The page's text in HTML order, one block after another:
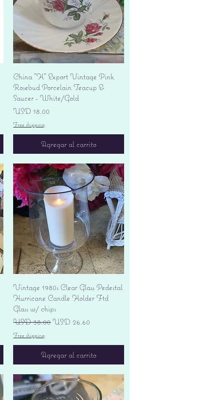
Vista rápida
China "H" Export Vintage Pink
Rosebud Porcelain Teacup &
Saucer - White/Gold
Precio
USD 18.00
Free shipping
Agregar al carrito
Vista rápida
Vintage 1980s Clear Glass Pedestal
Hurricane Candle Holder Ftd
Glass w/ chips
Precio
USD 38.00Precio de oferta
USD 26.60
Free shipping
Agregar al carrito